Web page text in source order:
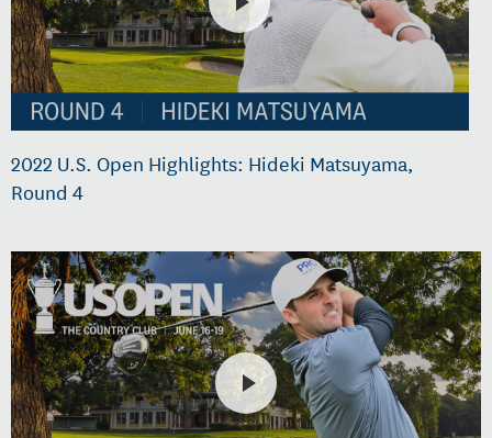
2022 U.S. Open Highlights: Hideki Matsuyama,
Round 4